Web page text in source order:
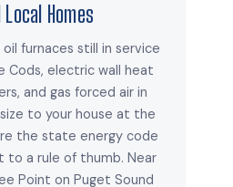
Homes
furnaces still in service
Cods, electric wall heat
and gas forced air in
to your house at the
the state energy code
a rule of thumb. Near
Point on Puget Sound